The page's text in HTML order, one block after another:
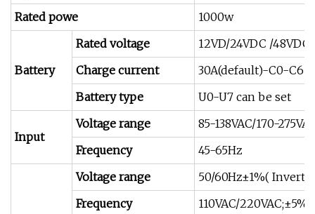
Rated powe
1000w
Battery
Rated voltage
12VD/24VDC /48VDC
Charge current
30A(default)-C0-C6
Battery type
U0-U7 can be set
Input
Voltage range
85-138VAC/170-
Frequency
45-65Hz
Voltage range
50/60Hz±1%(
Frequency
110VAC/